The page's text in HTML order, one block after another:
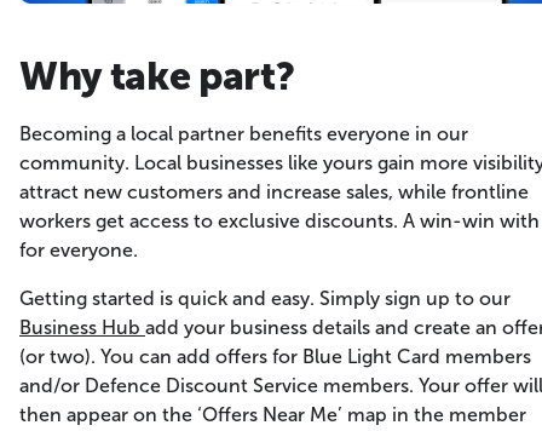
Why take part?
Becoming a local partner benefits everyone in our
community. Local businesses like yours gain more
attract new customers and increase sales, while frontline
workers get access to exclusive discounts. A win-win with
for everyone.
Getting started is quick and easy. Simply sign up to our
Business Hub add your business details and create an
(or two). You can add offers for Blue Light Card members
and/or Defence Discount Service members. Your offer will
then appear on the ‘Offers Near Me’ map in the member